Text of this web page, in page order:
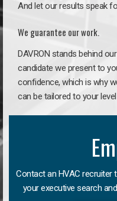
And let our results speak
We guarantee our work.
DAVRON stands behind
candidate we present to
confidence, which is why
can be tailored to your
Contact an HVAC recruiter
your executive search